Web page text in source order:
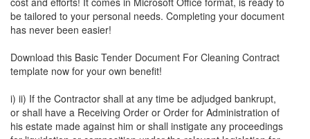
be tailored to your personal needs. Completing your document
has never been easier!
Download this Basic Tender Document For Cleaning Contract
template now for your own benefit!
i) ii) If the Contractor shall at any time be adjudged bankrupt,
or shall have a Receiving Order or Order for Administration of
his estate made against him or shall instigate any proceedings